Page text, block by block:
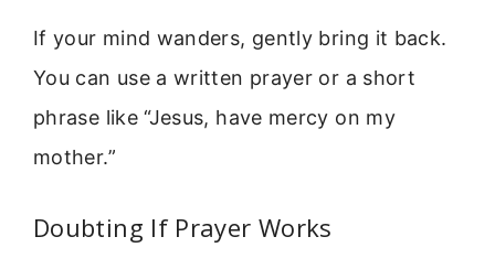
If your mind wanders, gently bring it back.
You can use a written prayer or a short
phrase like “Jesus, have mercy on my
mother.”
Doubting If Prayer Works